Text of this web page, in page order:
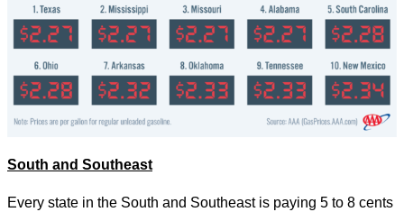
South and Southeast
Every state in the South and Southeast is paying 5 to 8 cents